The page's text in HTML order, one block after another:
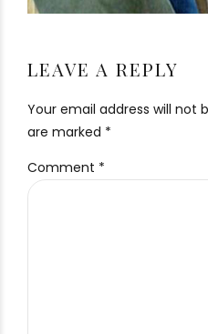
LEAVE A REPLY
Your email address will not
are marked *
Comment *